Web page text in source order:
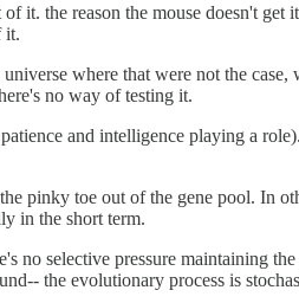
it. the reason the mouse doesn't get
it.
where that were not the
no way of testing it.
and intelligence playing a
pinky toe out of the gene pool. In
in the short term.
no selective pressure maintaining
the evolutionary process is